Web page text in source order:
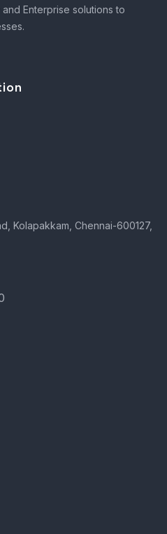
Enterprise solutions to
Kolapakkam, Chennai-600127,